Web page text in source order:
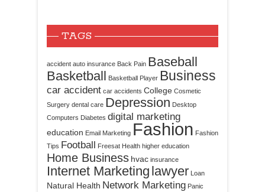
TAGS
accident auto insurance Back Pain Baseball
Basketball Basketball Player Business
car accident car accidents College Cosmetic
Surgery dental care Depression Desktop
Computers Diabetes digital marketing
education Email Marketing Fashion Fashion
Tips Football Freesat Health higher education
Home Business hvac insurance
Internet Marketing lawyer Loan
Natural Health Network Marketing Panic